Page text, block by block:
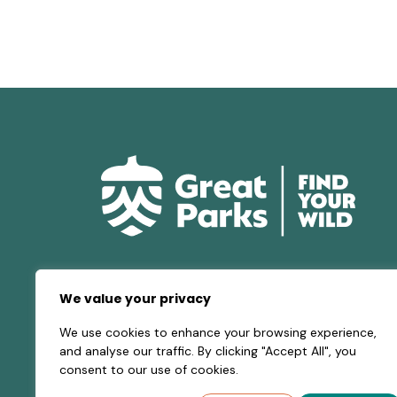
We value your privacy
We use cookies to enhance your browsing experience,
and analyse our traffic. By clicking "Accept All", you
consent to our use of cookies.